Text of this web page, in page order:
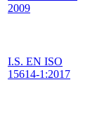
2009
I.S. EN ISO
15614-1:2017